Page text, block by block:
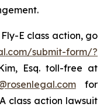
E class action, go
submit-form/?
Esq. toll-free at
for
class action lawsuit